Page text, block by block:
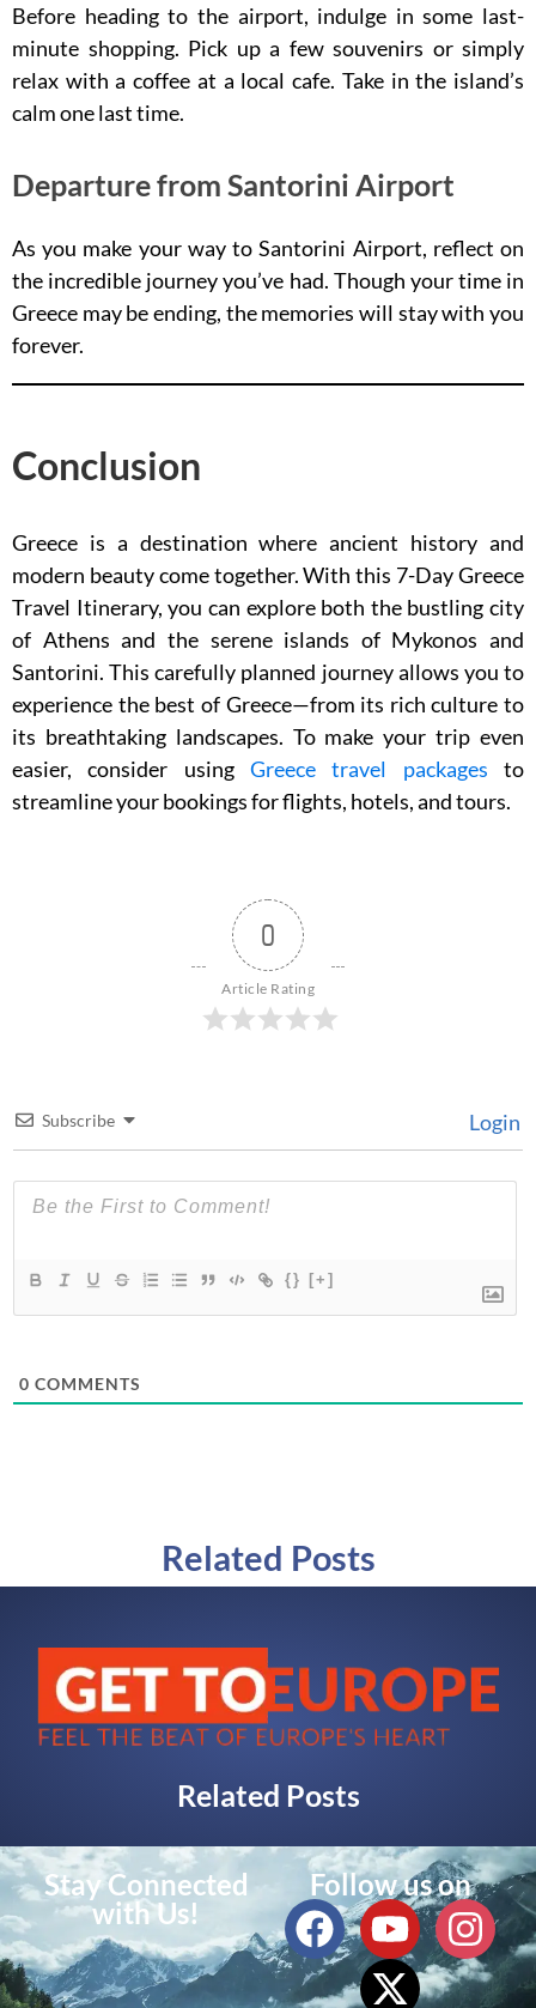
Before heading to the airport, indulge in some last-
minute shopping. Pick up a few souvenirs or simply
relax with a coffee at a local cafe. Take in the island’s
calm one last time.
Departure from Santorini Airport
As you make your way to Santorini Airport, reflect on
the incredible journey you’ve had. Though your time in
Greece may be ending, the memories will stay with you
forever.
Conclusion
Greece is a destination where ancient history and
modern beauty come together. With this 7-Day Greece
Travel Itinerary, you can explore both the bustling city
of Athens and the serene islands of Mykonos and
Santorini. This carefully planned journey allows you to
experience the best of Greece—from its rich culture to
its breathtaking landscapes. To make your trip even
easier, consider using Greece travel packages to
streamline your bookings for flights, hotels, and tours.
0
Article Rating
Subscribe Login
{} [+]
0 COMMENTS
Related Posts
Related Posts
Stay Connected
with Us!
Follow us on